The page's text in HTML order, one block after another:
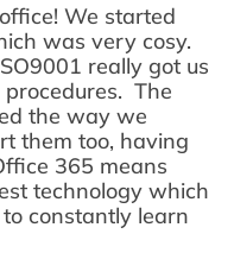
We started
was very cosy.
really got us
The
the way we
them too, having
365 means
technology which
constantly learn